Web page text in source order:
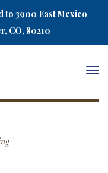
to 3900 East Mexico
CO, 80210